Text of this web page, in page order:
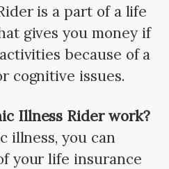
is a part of a life
gives you money if
because of a
cognitive issues.
Illness Rider work?
illness, you can
your life insurance